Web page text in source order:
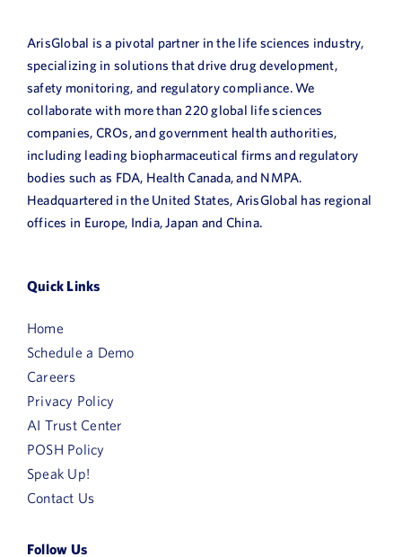
ArisGlobal is a pivotal partner in the life sciences industry,
specializing in solutions that drive drug development,
safety monitoring, and regulatory compliance. We
collaborate with more than 220 global life sciences
companies, CROs, and government health authorities,
including leading biopharmaceutical firms and regulatory
bodies such as FDA, Health Canada, and NMPA.
Headquartered in the United States, ArisGlobal has regional
offices in Europe, India, Japan and China.
Quick Links
Home
Schedule a Demo
Careers
Privacy Policy
AI Trust Center
POSH Policy
Speak Up!
Contact Us
Follow Us